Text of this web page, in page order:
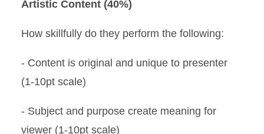
Artistic Content (40%)
How skillfully do they perform the following:
- Content is original and unique to presenter
(1-10pt scale)
- Subject and purpose create meaning for
viewer (1-10pt scale)